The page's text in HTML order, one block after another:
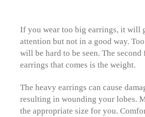
If you wear too big earrings, it will
attention but not in a good way.
will be hard to be seen. The
earrings that comes is the weight.
The heavy earrings can cause
resulting in wounding your lobes.
the appropriate size for you.